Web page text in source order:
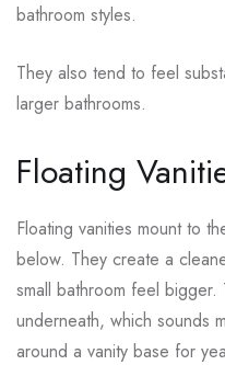
bathroom styles.
They also tend to feel
larger bathrooms.
Floating
Floating vanities mount to
below. They create a
small bathroom feel bigger.
underneath, which sounds
around a vanity base for